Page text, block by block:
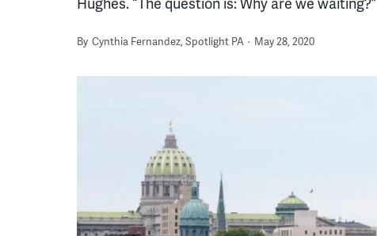
By Cynthia Fernandez, Spotlight PA May 28, 2020